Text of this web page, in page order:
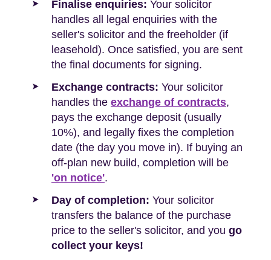
Finalise enquiries: Your solicitor
handles all legal enquiries with the
seller's solicitor and the freeholder (if
leasehold). Once satisfied, you are sent
the final documents for signing.
Exchange contracts: Your solicitor
handles the exchange of contracts,
pays the exchange deposit (usually
10%), and legally fixes the completion
date (the day you move in). If buying an
off-plan new build, completion will be
'on notice'.
Day of completion: Your solicitor
transfers the balance of the purchase
price to the seller's solicitor, and you go
collect your keys!